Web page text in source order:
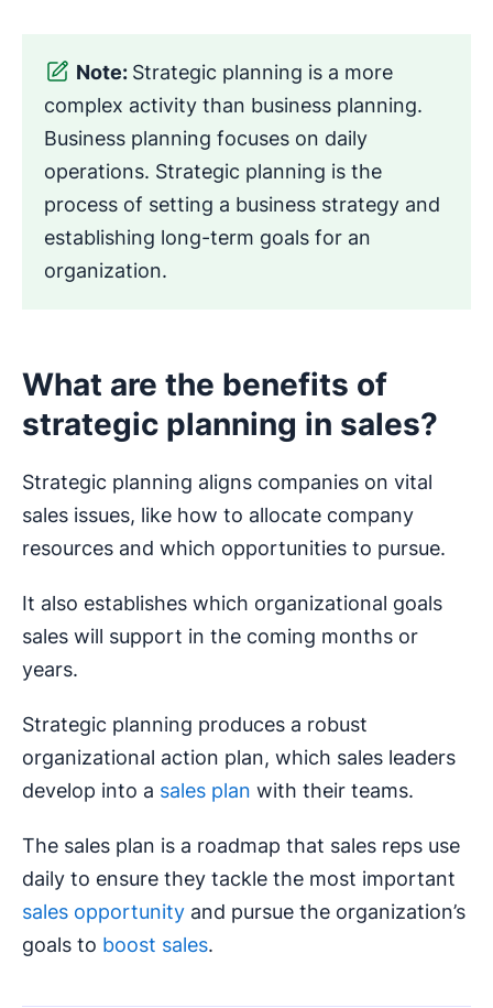
Note: Strategic planning is a more
complex activity than business planning.
Business planning focuses on daily
operations. Strategic planning is the
process of setting a business strategy and
establishing long-term goals for an
organization.
What are the benefits of
strategic planning in sales?
Strategic planning aligns companies on vital
sales issues, like how to allocate company
resources and which opportunities to pursue.
It also establishes which organizational goals
sales will support in the coming months or
years.
Strategic planning produces a robust
organizational action plan, which sales leaders
develop into a sales plan with their teams.
The sales plan is a roadmap that sales reps use
daily to ensure they tackle the most important
sales opportunity and pursue the organization’s
goals to boost sales.